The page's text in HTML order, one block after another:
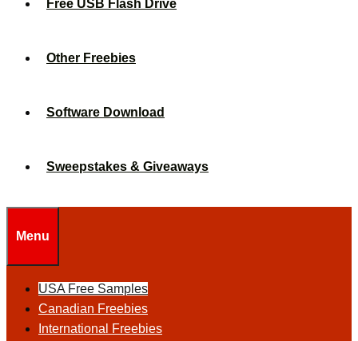
Free USB Flash Drive
Other Freebies
Software Download
Sweepstakes & Giveaways
Menu
USA Free Samples
Canadian Freebies
International Freebies